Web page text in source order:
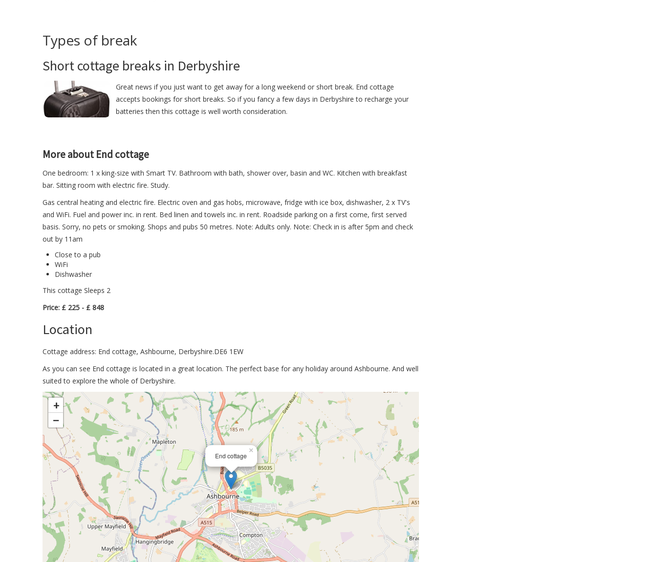
Types of break
Short cottage breaks in Derbyshire
Great news if you just want to get away for a long weekend or short break. End cottage
accepts bookings for short breaks. So if you fancy a few days in Derbyshire to recharge your
batteries then this cottage is well worth consideration.
More about End cottage
One bedroom: 1 x king-size with Smart TV. Bathroom with bath, shower over, basin and WC. Kitchen with breakfast
bar. Sitting room with electric fire. Study.
Gas central heating and electric fire. Electric oven and gas hobs, microwave, fridge with ice box, dishwasher, 2 x TV's
and WiFi. Fuel and power inc. in rent. Bed linen and towels inc. in rent. Roadside parking on a first come, first served
basis. Sorry, no pets or smoking. Shops and pubs 50 metres. Note: Adults only. Note: Check in is after 5pm and check
out by 11am
Close to a pub
WiFi
Dishwasher
This cottage Sleeps 2
Price: £ 225 - £ 848
Location
Cottage address: End cottage, Ashbourne, Derbyshire.DE6 1EW
As you can see End cottage is located in a great location. The perfect base for any holiday around Ashbourne. And well
suited to explore the whole of Derbyshire.
>
End cottage
×
+
−